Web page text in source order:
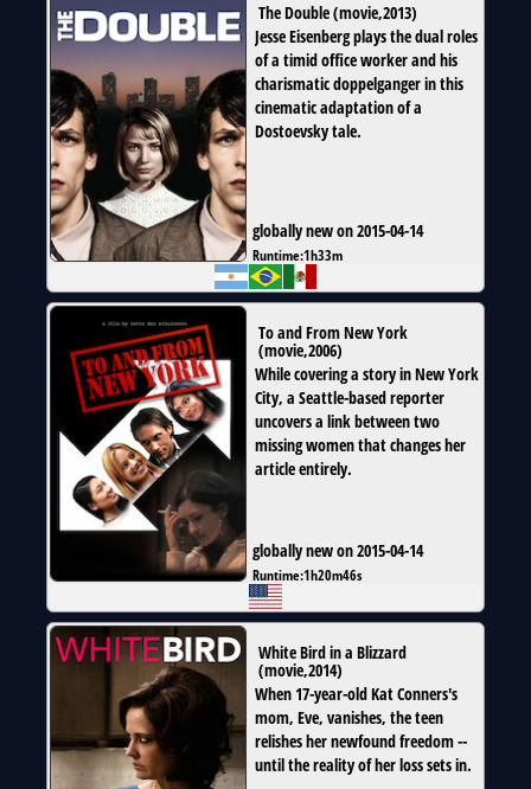
The Double(movie,2013)
Jesse Eisenberg plays the dual roles
of a timid office worker and his
charismatic doppelganger in this
cinematic adaptation of a
Dostoevsky tale.
globally new on 2015-04-14
Runtime:1h33m
To and From New York
(movie,2006)
While covering a story in New York
City, a Seattle-based reporter
uncovers a link between two
missing women that changes her
article entirely.
globally new on 2015-04-14
Runtime:1h20m46s
White Bird in a Blizzard
(movie,2014)
When 17-year-old Kat Conners's
mom, Eve, vanishes, the teen
relishes her newfound freedom --
until the reality of her loss sets in.